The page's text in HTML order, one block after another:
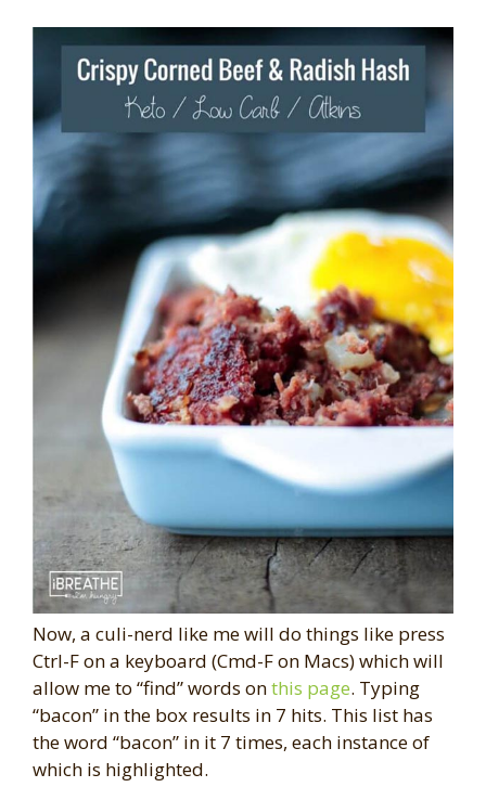
Now, a culi-nerd like me will do things like press
Ctrl-F on a keyboard (Cmd-F on Macs) which will
allow me to “find” words onthis page. Typing
“bacon” in the box results in 7 hits. This list has
the word “bacon” in it 7 times, each instance of
which is highlighted.